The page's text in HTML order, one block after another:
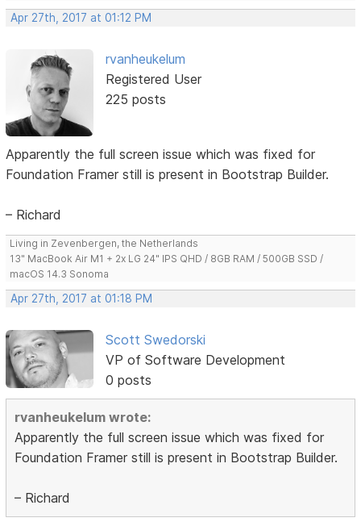
Apr 27th, 2017 at 01:12 PM
rvanheukelum
Registered User
225 posts
Apparently the full screen issue which was fixed for
Foundation Framer still is present in Bootstrap Builder.
– Richard
Living in Zevenbergen, the Netherlands
13" MacBook Air M1 + 2x LG 24" IPS QHD / 8GB RAM / 500GB SSD /
macOS 14.3 Sonoma
Apr 27th, 2017 at 01:18 PM
Scott Swedorski
VP of Software Development
0 posts
rvanheukelum wrote:
Apparently the full screen issue which was fixed for
Foundation Framer still is present in Bootstrap Builder.
– Richard